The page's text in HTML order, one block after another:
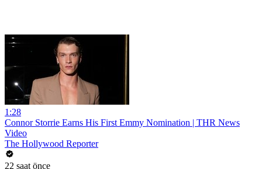
1:28
Connor Storrie Earns His First Emmy Nomination | THR News
Video
The Hollywood Reporter
22 saat önce